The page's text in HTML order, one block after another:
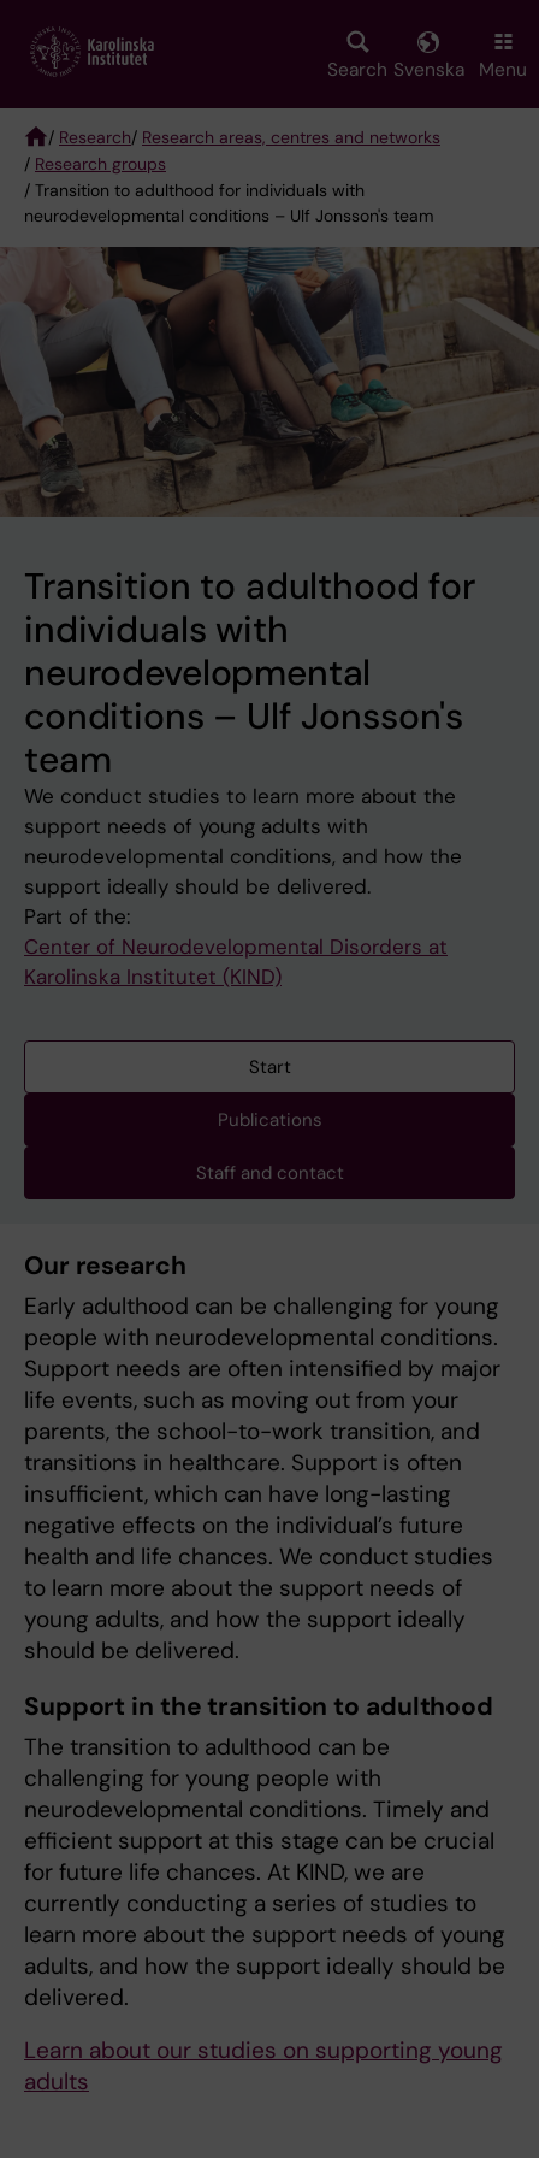
main
Search Svenska Menu
Breadcrumb
/ Research/ Research areas, centres and networks
/ Research groups
/ Transition to adulthood for individuals with
neurodevelopmental conditions – Ulf Jonsson's team
Transition to adulthood for
individuals with
neurodevelopmental
conditions – Ulf Jonsson's
team
We conduct studies to learn more about the
support needs of young adults with
neurodevelopmental conditions, and how the
support ideally should be delivered.
Part of the:
Center of Neurodevelopmental Disorders at
Karolinska Institutet (KIND)
Start
Publications
Staff and contact
Our research
Early adulthood can be challenging for young
people with neurodevelopmental conditions.
Support needs are often intensified by major
life events, such as moving out from your
parents, the school-to-work transition, and
transitions in healthcare. Support is often
insufficient, which can have long-lasting
negative effects on the individual’s future
health and life chances. We conduct studies
to learn more about the support needs of
young adults, and how the support ideally
should be delivered.
Support in the transition to adulthood
The transition to adulthood can be
challenging for young people with
neurodevelopmental conditions. Timely and
efficient support at this stage can be crucial
for future life chances. At KIND, we are
currently conducting a series of studies to
learn more about the support needs of young
adults, and how the support ideally should be
delivered.
Learn about our studies on supporting young
adults